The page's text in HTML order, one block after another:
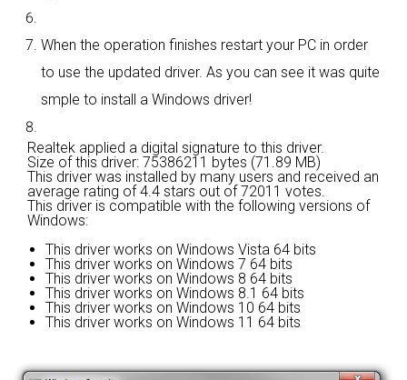
When the operation finishes restart your PC in order
to use the updated driver. As you can see it was quite
smple to install a Windows driver!
Realtek applied a digital signature to this driver.
Size of this driver: 75386211 bytes (71.89 MB)
This driver was installed by many users and received an
average rating of4.4 stars out of 72011 votes.
This driver is compatible with the following versions of
Windows:
This driver works on Windows Vista 64 bits
This driver works on Windows 7 64 bits
This driver works on Windows 8 64 bits
This driver works on Windows 8.1 64 bits
This driver works on Windows 10 64 bits
This driver works on Windows 11 64 bits